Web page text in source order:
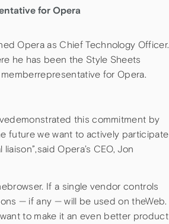
for Opera
Opera as Chief Technology Officer.
he has been the Style Sheets
for Opera.
this commitment by
future we want to actively participate
Opera’s CEO, Jon
If a single vendor controls
— if any — will be used on theWeb.
to make it an even better product